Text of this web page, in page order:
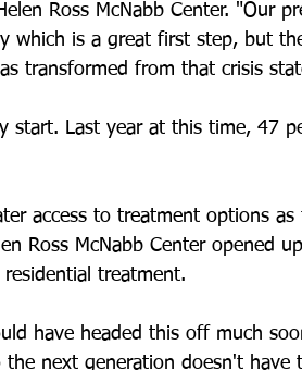
Ross McNabb Center. "Our
which is a great first step, but
transformed from that crisis
start. Last year at this time, 47
access to treatment options as
Ross McNabb Center opened
treatment.
have headed this off much
next generation doesn't have